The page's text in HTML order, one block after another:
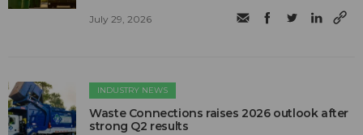
July 29, 2026
INDUSTRY NEWS
Waste Connections raises 2026 outlook after
strong Q2 results